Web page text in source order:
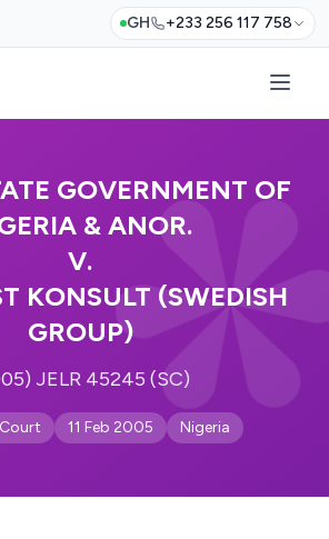
GH +233 256 117 758
GOVERNMENT OF
& ANOR.
V.
KONSULT (SWEDISH
GROUP)
JELR 45245 (SC)
11 Feb 2005 Nigeria